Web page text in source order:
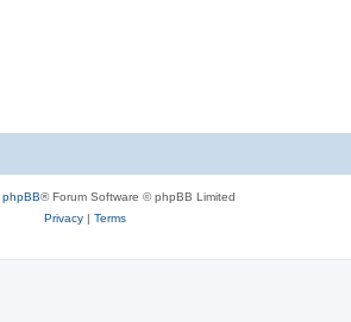
phpBB® Forum Software © phpBB Limited
Privacy| Terms